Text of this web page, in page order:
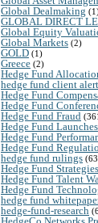
Global Dealmaking
GLOBAL DIRECT
Global Equity
Global Markets (2)
GOLD (1)
Greece (2)
Hedge Fund
hedge fund client alert
Hedge Fund
Hedge Fund
Hedge Fund Fraud
Hedge Fund Launches
Hedge Fund
Hedge Fund
hedge fund rulings
Hedge Fund Strategies
Hedge Fund Talent
Hedge Fund
hedge fund
hedge-fund-research